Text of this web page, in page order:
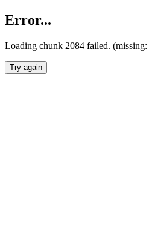
Error...
Loading chunk 2084 failed.
Try again